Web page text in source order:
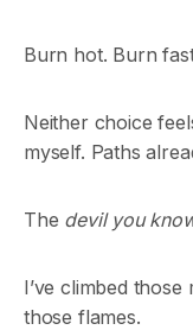
Burn hot. Burn
Neither choice
myself. Paths
The devil you
I’ve climbed
those flames.